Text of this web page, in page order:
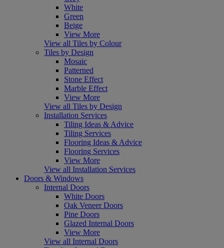
White
Green
Beige
View More
View all Tiles by Colour
Tiles by Design
Mosaic
Patterned
Stone Effect
Marble Effect
View More
View all Tiles by Design
Installation Services
Tiling Ideas & Advice
Tiling Services
Flooring Ideas & Advice
Flooring Services
View More
View all Installation Services
Doors & Windows
Internal Doors
White Doors
Oak Veneer Doors
Pine Doors
Glazed Internal Doors
View More
View all Internal Doors